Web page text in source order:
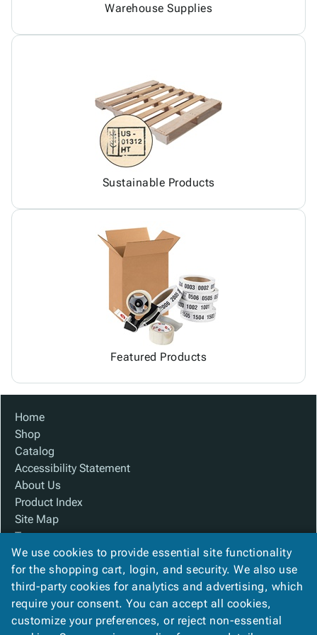
Warehouse Supplies
Sustainable Products
Featured Products
Home
Shop
Catalog
Accessibility Statement
About Us
Product Index
Site Map
Terms
FAQ
Contact Us
Privacy Policy
We Accept
We use cookies to provide essential site functionality
for the shopping cart, login, and security. We also use
third-party cookies for analytics and advertising, which
require your consent. You can accept all cookies,
customize your preferences, or reject non-essential